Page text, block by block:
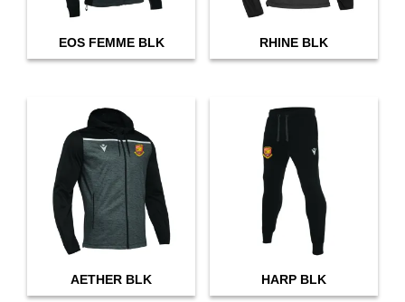
EOS FEMME BLK RHINE BLK
AETHER BLK HARP BLK